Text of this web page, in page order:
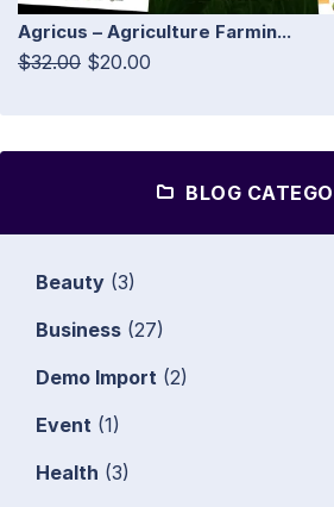
Agricus – Agriculture Farmin...
$32.00 $20.00
BLOG
Beauty (3)
Business (27)
Demo Import (2)
Event (1)
Health (3)